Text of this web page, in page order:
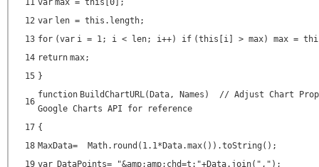
11 var max = this [0];
12 var len = this .length;
13 for (var i = 1; i < len; i++) if (this [i] > max) max =
14 return max;
15 }
16
function BuildChartURL(Data, Names) // Adjust Chart
Google Charts API for reference
17 {
18 MaxData= Math.round(1.1*Data.max()).toString();
19 var DataPoints= "&amp;amp;chd=t:"+Data.join( "," );